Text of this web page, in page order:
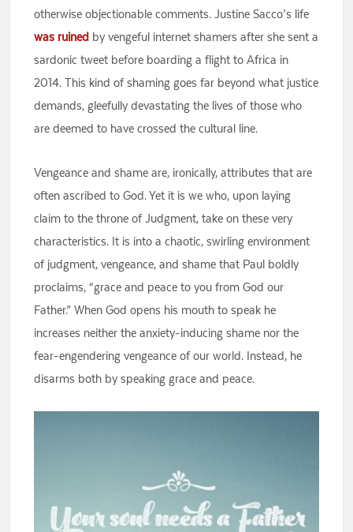
otherwise objectionable comments. Justine Sacco’s life
was ruined by vengeful internet shamers after she sent a
sardonic tweet before boarding a flight to Africa in
2014. This kind of shaming goes far beyond what justice
demands, gleefully devastating the lives of those who
are deemed to have crossed the cultural line.
Vengeance and shame are, ironically, attributes that are
often ascribed to God. Yet it is we who, upon laying
claim to the throne of Judgment, take on these very
characteristics. It is into a chaotic, swirling environment
of judgment, vengeance, and shame that Paul boldly
proclaims, “grace and peace to you from God our
Father.” When God opens his mouth to speak he
increases neither the anxiety-inducing shame nor the
fear-engendering vengeance of our world. Instead, he
disarms both by speaking grace and peace.